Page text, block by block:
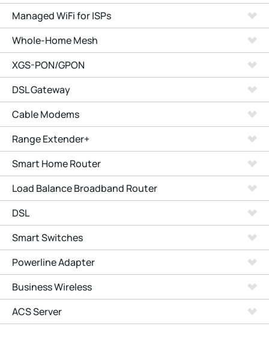
Managed WiFi for ISPs
Whole-Home Mesh
XGS-PON/GPON
DSL Gateway
Cable Modems
Range Extender+
Smart Home Router
Load Balance Broadband Router
DSL
Smart Switches
Powerline Adapter
Business Wireless
ACS Server